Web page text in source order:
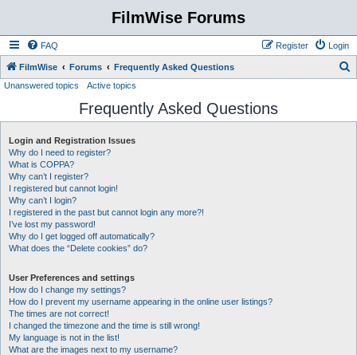
FilmWise Forums
FAQ Login
Register
FilmWise Forums Frequently Asked Questions
r
Unanswered topics Active topics
Frequently Asked Questions
Login and Registration Issues
Why do I need to register?
What is COPPA?
Why can’t I register?
I registered but cannot login!
Why can’t I login?
I registered in the past but cannot login any more?!
I’ve lost my password!
Why do I get logged off automatically?
What does the “Delete cookies” do?
User Preferences and settings
How do I change my settings?
How do I prevent my username appearing in the online user listings?
The times are not correct!
I changed the timezone and the time is still wrong!
My language is not in the list!
What are the images next to my username?